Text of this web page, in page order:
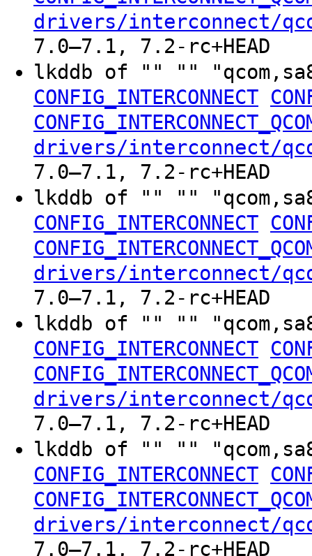
drivers/interconnect/
7.0–7.1, 7.2-rc+HEAD
lkddb of "" ""
CONFIG_INTERCONNECT
drivers/interconnect/
7.0–7.1, 7.2-rc+HEAD
lkddb of "" ""
CONFIG_INTERCONNECT
drivers/interconnect/
7.0–7.1, 7.2-rc+HEAD
lkddb of "" ""
CONFIG_INTERCONNECT
drivers/interconnect/
7.0–7.1, 7.2-rc+HEAD
lkddb of "" ""
CONFIG_INTERCONNECT
drivers/interconnect/
7.0–7.1, 7.2-rc+HEAD